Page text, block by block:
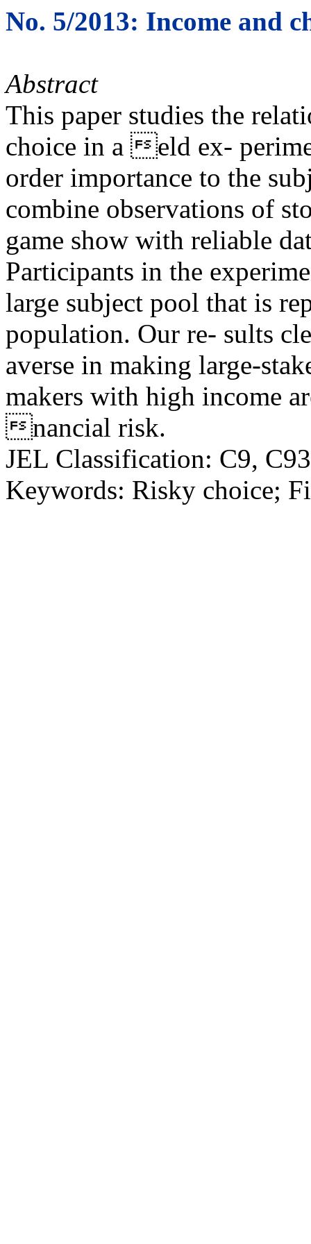
No. 5/2013: Income and
Abstract
This paper studies the
choice in a eld ex-
order importance to the
combine observations of
game show with reliable
Participants in the
large subject pool that is
population. Our re- sults
averse in making large-
makers with high income
nancial risk.
JEL Classification: C9,
Keywords: Risky choice;